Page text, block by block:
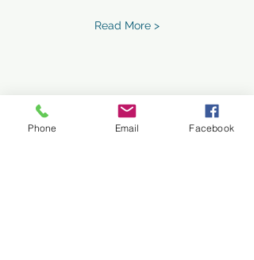
Read More >
Share This Event
Phone Email Facebook